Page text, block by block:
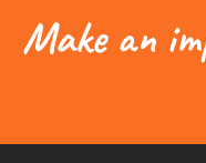
Make an